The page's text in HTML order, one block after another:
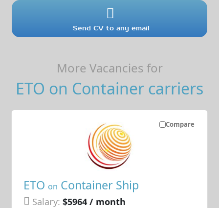
Send CV to any email
More Vacancies for
ETO on Container carriers
Compare
ETO on Container Ship
Salary: $5964 / month